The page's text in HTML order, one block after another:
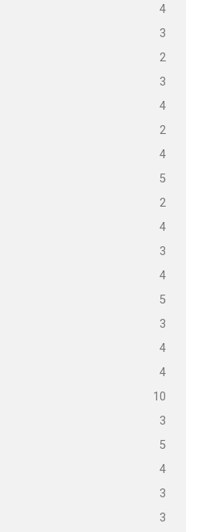
4
3
2
3
4
2
4
5
2
4
3
4
5
3
4
4
10
3
5
4
3
3